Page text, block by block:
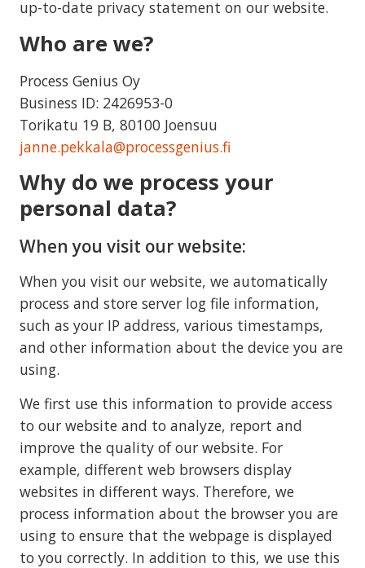
up-to-date privacy statement on our website.
Who are we?
Process Genius Oy
Business ID: 2426953-0
Torikatu 19 B, 80100 Joensuu
janne.pekkala@processgenius.fi
Why do we process your
personal data?
When you visit our website:
When you visit our website, we automatically
process and store server log file information,
such as your IP address, various timestamps,
and other information about the device you are
using.
We first use this information to provide access
to our website and to analyze, report and
improve the quality of our website. For
example, different web browsers display
websites in different ways. Therefore, we
process information about the browser you are
using to ensure that the webpage is displayed
to you correctly. In addition to this, we use this